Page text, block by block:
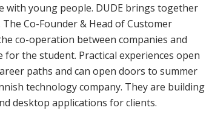
with young people. DUDE brings together
Co-Founder & Head of Customer
co-operation between companies and
the student. Practical experiences open
paths and can open doors to summer
technology company. They are building
desktop applications for clients.